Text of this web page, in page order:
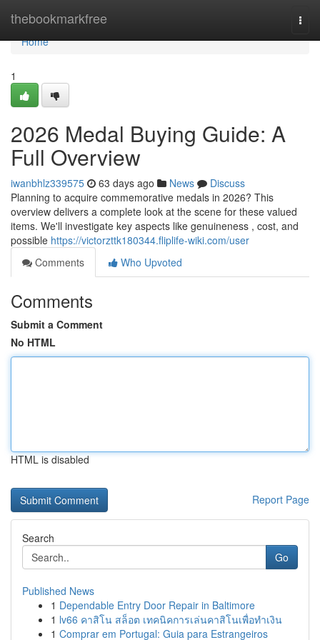
thebookmarkfree
Home
Home
1
2026 Medal Buying Guide: A
Full Overview
iwanbhlz339575 63 days ago News
Discuss
Planning to acquire commemorative medals in 2026? This
overview delivers a complete look at the scene for these valued
items. We'll investigate key aspects like genuineness , cost, and
possible https://victorzttk180344.fliplife-wiki.com/user
Comments
Who Upvoted
Comments
Submit a Comment
No HTML
HTML is disabled
Report Page
Search
Go
Published News
1 Dependable Entry Door Repair in Baltimore
1 lv66 คาสิโน สล็อต เทคนิคการเล่นคาสิโนเพื่อทำเงิน
1 Comprar em Portugal: Guia para Estrangeiros